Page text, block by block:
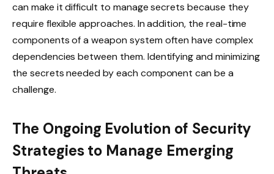
can make it difficult to manage secrets because they
require flexible approaches. In addition, the real-time
components of a weapon system often have complex
dependencies between them. Identifying and minimizing
the secrets needed by each component can be a
challenge.
The Ongoing Evolution of Security
Strategies to Manage Emerging